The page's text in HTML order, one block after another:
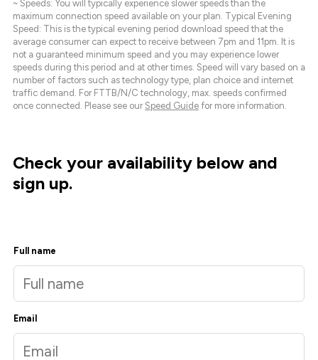
~ Speeds: You will typically experience slower speeds than the
maximum connection speed available on your plan. Typical Evening
Speed: This is the typical evening period download speed that the
average consumer can expect to receive between 7pm and 11pm. It is
not a guaranteed minimum speed and you may experience lower
speeds during this period and at other times. Speed will vary based on a
number of factors such as technology type, plan choice and internet
traffic demand. For FTTB/N/C technology, max. speeds confirmed
once connected. Please see our Speed Guide for more information.
Check your availability below and
sign up.
Full name
Email